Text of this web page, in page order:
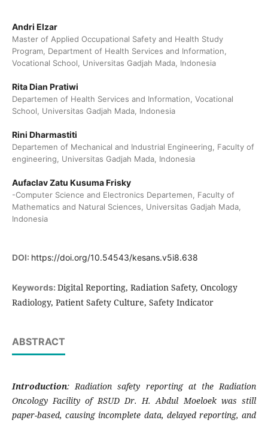
Andri Elzar
Master of Applied Occupational Safety and Health Study
Program, Department of Health Services and Information,
Vocational School, Universitas Gadjah Mada, Indonesia
Rita Dian Pratiwi
Departemen of Health Services and Information, Vocational
School, Universitas Gadjah Mada, Indonesia
Rini Dharmastiti
Departemen of Mechanical and Industrial Engineering, Faculty of
engineering, Universitas Gadjah Mada, Indonesia
Aufaclav Zatu Kusuma Frisky
-Computer Science and Electronics Departemen, Faculty of
Mathematics and Natural Sciences, Universitas Gadjah Mada,
Indonesia
DOI: https://doi.org/10.54543/kesans.v5i8.638
Keywords: Digital Reporting, Radiation Safety, Oncology
Radiology, Patient Safety Culture, Safety Indicator
ABSTRACT
Introduction: Radiation safety reporting at the Radiation
Oncology Facility of RSUD Dr. H. Abdul Moeloek was still
paper-based, causing incomplete data, delayed reporting, and